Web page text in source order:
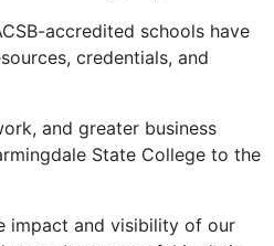
accredited schools have
credentials, and
and greater business
State College to the
impact and visibility of our